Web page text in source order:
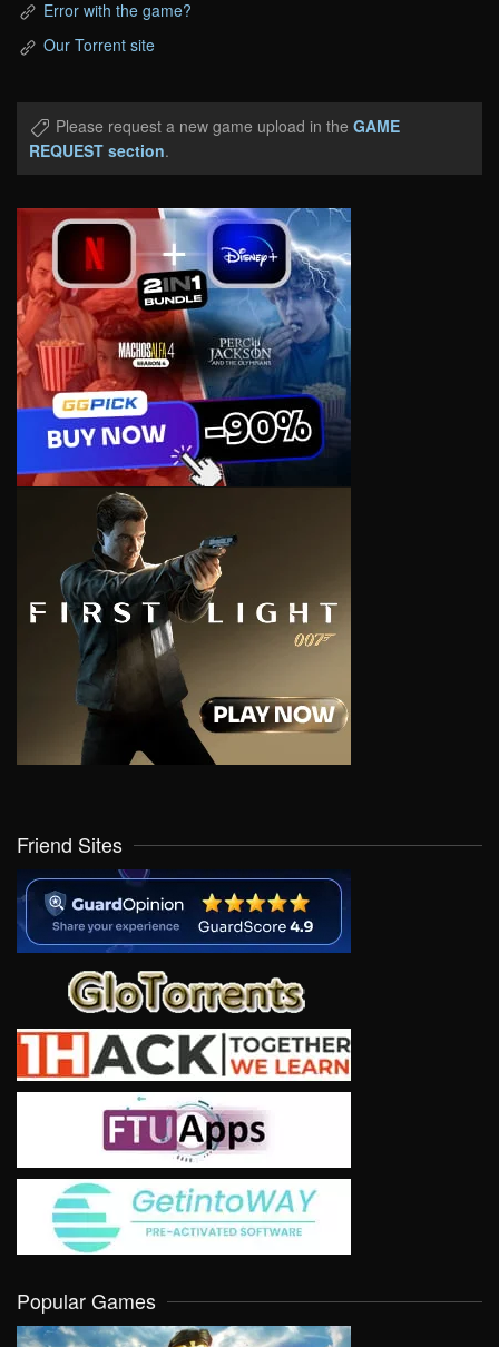
Error with the game?
Our Torrent site
Please request a new game upload in the GAME
REQUEST section.
Friend Sites
Popular Games